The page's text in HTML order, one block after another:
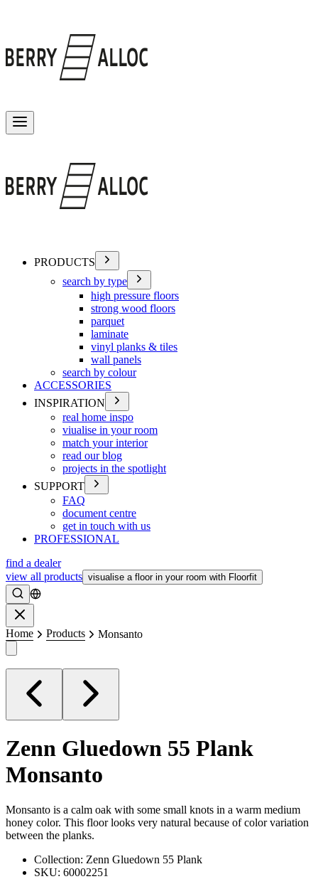
PRODUCTS
search by type
high pressure floors
strong wood floors
parquet
laminate
vinyl planks & tiles
wall panels
search by colour
ACCESSORIES
INSPIRATION
real home inspo
viualise in your room
match your interior
read our blog
projects in the spotlight
SUPPORT
FAQ
document centre
get in touch with us
PROFESSIONAL
find a dealer
view all products visualise a floor in your room with Floorfit
Search
Home Products Monsanto
Zenn Gluedown 55 Plank
Monsanto
Monsanto is a calm oak with some small knots in a warm medium
honey color. This floor looks very natural because of color variation
between the planks.
Collection: Zenn Gluedown 55 Plank
SKU: 60002251